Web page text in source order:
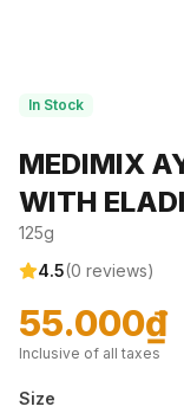
In Stock
MEDIMIX
WITH
125g
4.5(0 reviews)
55.000₫
Inclusive of all taxes
Size